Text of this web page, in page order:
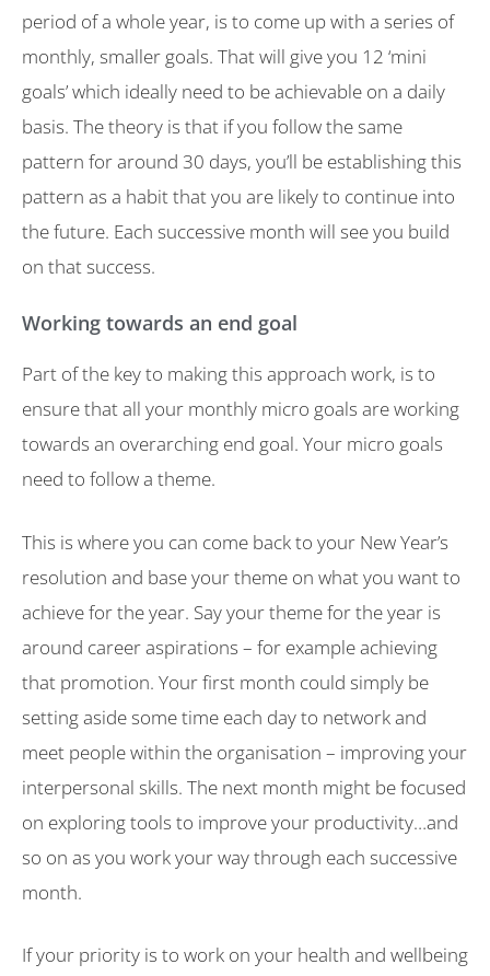
period of a whole year, is to come up with a series of
monthly, smaller goals. That will give you 12 ‘mini
goals’ which ideally need to be achievable on a daily
basis. The theory is that if you follow the same
pattern for around 30 days, you’ll be establishing this
pattern as a habit that you are likely to continue into
the future. Each successive month will see you build
on that success.
Working towards an end goal
Part of the key to making this approach work, is to
ensure that all your monthly micro goals are working
towards an overarching end goal. Your micro goals
need to follow a theme.
This is where you can come back to your New Year’s
resolution and base your theme on what you want to
achieve for the year. Say your theme for the year is
around career aspirations – for example achieving
that promotion. Your first month could simply be
setting aside some time each day to network and
meet people within the organisation – improving your
interpersonal skills. The next month might be focused
on exploring tools to improve your productivity…and
so on as you work your way through each successive
month.
If your priority is to work on your health and wellbeing